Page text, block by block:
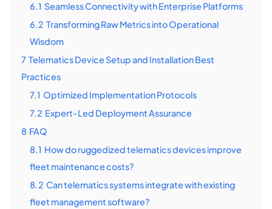
6.1 Seamless Connectivity with Enterprise Platforms
6.2 Transforming Raw Metrics into Operational
Wisdom
7 Telematics Device Setup and Installation Best
Practices
7.1 Optimized Implementation Protocols
7.2 Expert-Led Deployment Assurance
8 FAQ
8.1 How do ruggedized telematics devices improve
fleet maintenance costs?
8.2 Can telematics systems integrate with existing
fleet management software?